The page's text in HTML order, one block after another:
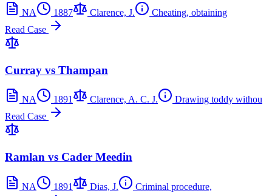
NA 1887 Clarence, J.
Cheating, obtaining
Read Case
Curray vs Thampan
NA 1891 Clarence, A. C. J.
Drawing toddy withou
Read Case
Ramlan vs Cader Meedin
NA 1891 Dias, J.
Criminal procedure,